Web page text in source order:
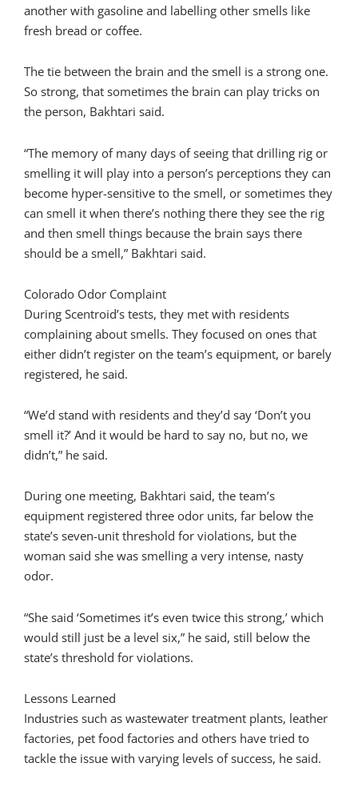
another with gasoline and labelling other smells like
fresh bread or coffee.
The tie between the brain and the smell is a strong one.
So strong, that sometimes the brain can play tricks on
the person, Bakhtari said.
“The memory of many days of seeing that drilling rig or
smelling it will play into a person’s perceptions they can
become hyper-sensitive to the smell, or sometimes they
can smell it when there’s nothing there they see the rig
and then smell things because the brain says there
should be a smell,” Bakhtari said.
Colorado Odor Complaint
During Scentroid’s tests, they met with residents
complaining about smells. They focused on ones that
either didn’t register on the team’s equipment, or barely
registered, he said.
“We’d stand with residents and they’d say ‘Don’t you
smell it?’ And it would be hard to say no, but no, we
didn’t,” he said.
During one meeting, Bakhtari said, the team’s
equipment registered three odor units, far below the
state’s seven-unit threshold for violations, but the
woman said she was smelling a very intense, nasty
odor.
“She said ‘Sometimes it’s even twice this strong,’ which
would still just be a level six,” he said, still below the
state’s threshold for violations.
Lessons Learned
Industries such as wastewater treatment plants, leather
factories, pet food factories and others have tried to
tackle the issue with varying levels of success, he said.